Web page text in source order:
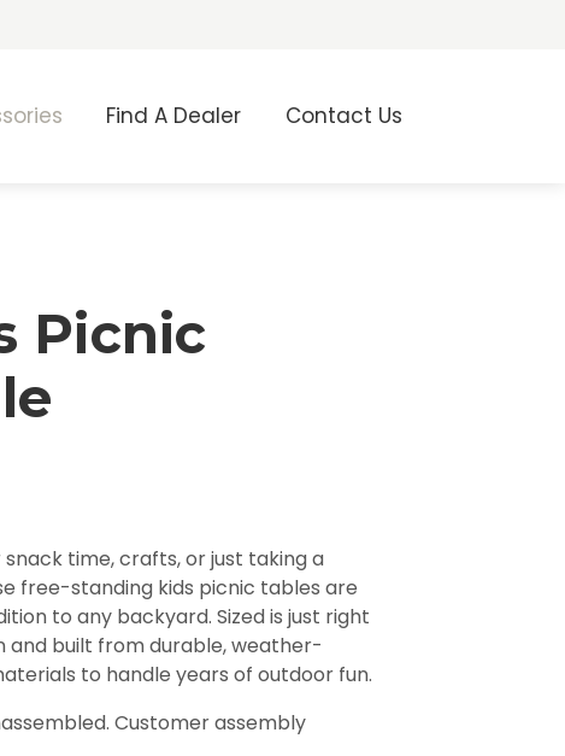
Find A Dealer Contact Us
Picnic
time, crafts, or just taking a
free-standing kids picnic tables are
to any backyard. Sized is just right
and built from durable, weather-
to handle years of outdoor fun.
Customer assembly